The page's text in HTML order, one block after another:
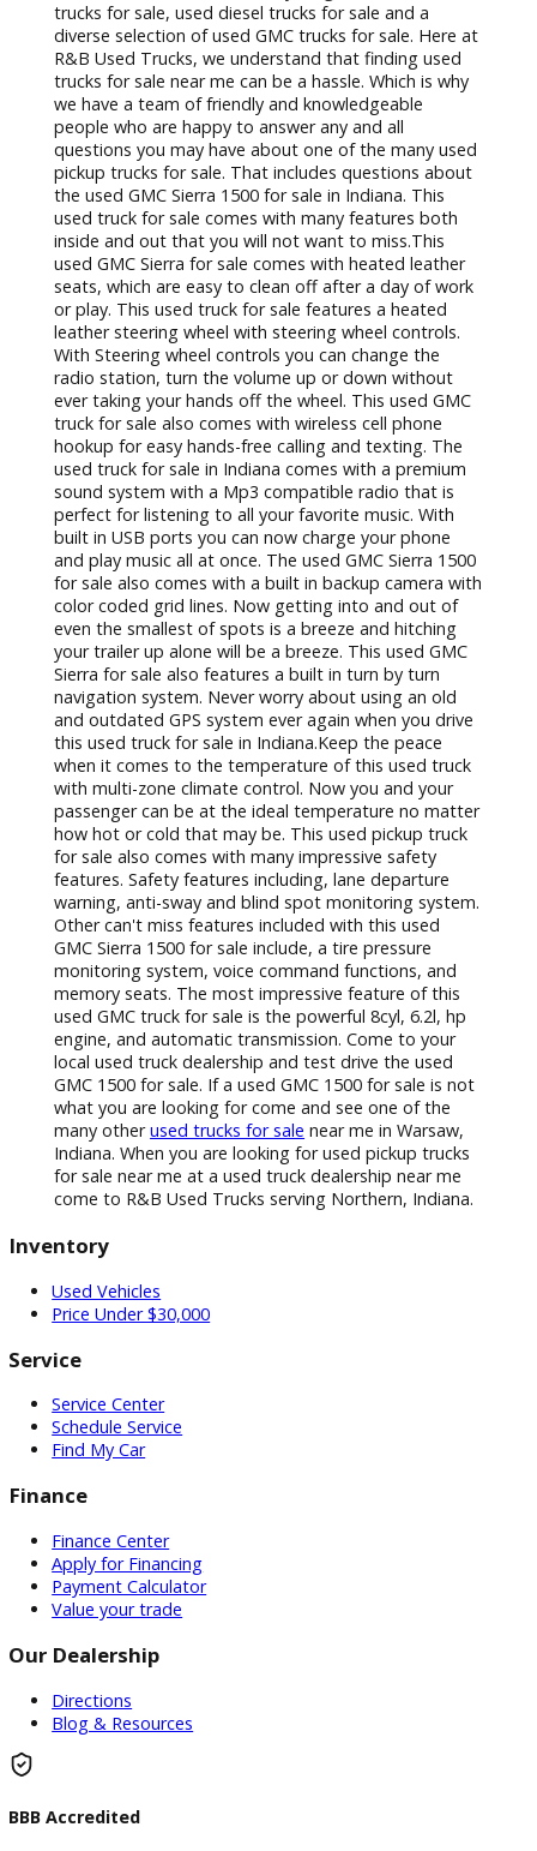
pickup trucks for sale in Indiana but are not sure
where to start? Wanting to find a used truck
dealership near me with a diverse selection of used
trucks for sale in Indiana? If so then you need to
come to your local used truck dealership and see one
of the many used trucks for sale in Indiana at R&B
Used Trucks. R&B Used Trucks has a vast selection of
used trucks for sale with everything from used 4x4
trucks for sale, used diesel trucks for sale and a
diverse selection of used GMC trucks for sale. Here at
R&B Used Trucks, we understand that finding used
trucks for sale near me can be a hassle. Which is why
we have a team of friendly and knowledgeable
people who are happy to answer any and all
questions you may have about one of the many used
pickup trucks for sale. That includes questions about
the used GMC Sierra 1500 for sale in Indiana. This
used truck for sale comes with many features both
inside and out that you will not want to miss.This
used GMC Sierra for sale comes with heated leather
seats, which are easy to clean off after a day of work
or play. This used truck for sale features a heated
leather steering wheel with steering wheel controls.
With Steering wheel controls you can change the
radio station, turn the volume up or down without
ever taking your hands off the wheel. This used GMC
truck for sale also comes with wireless cell phone
hookup for easy hands-free calling and texting. The
used truck for sale in Indiana comes with a premium
sound system with a Mp3 compatible radio that is
perfect for listening to all your favorite music. With
built in USB ports you can now charge your phone
and play music all at once. The used GMC Sierra 1500
for sale also comes with a built in backup camera with
color coded grid lines. Now getting into and out of
even the smallest of spots is a breeze and hitching
your trailer up alone will be a breeze. This used GMC
Sierra for sale also features a built in turn by turn
navigation system. Never worry about using an old
and outdated GPS system ever again when you drive
this used truck for sale in Indiana.Keep the peace
when it comes to the temperature of this used truck
with multi-zone climate control. Now you and your
passenger can be at the ideal temperature no matter
how hot or cold that may be. This used pickup truck
for sale also comes with many impressive safety
features. Safety features including, lane departure
warning, anti-sway and blind spot monitoring system.
Other can't miss features included with this used
GMC Sierra 1500 for sale include, a tire pressure
monitoring system, voice command functions, and
memory seats. The most impressive feature of this
engine, and automatic transmission. Come to your
local used truck dealership and test drive the used
GMC 1500 for sale. If a used GMC 1500 for sale is not
what you are looking for come and see one of the
many other
Indiana. When you are looking for used pickup trucks
come to R&B Used Trucks serving Northern, Indiana.
Inventory
Used Vehicles
Price Under $30,000
Service
Find My Car